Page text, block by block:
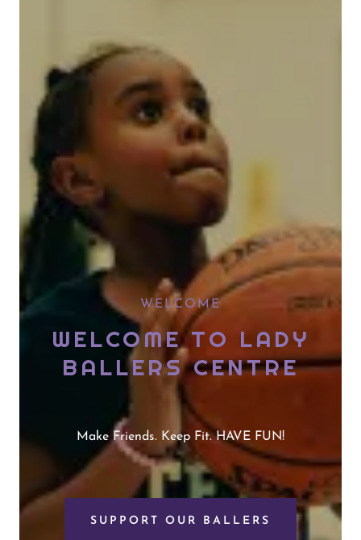
WELCOME
WELCOME TO LADY
BALLERS CENTRE
Make Friends. Keep Fit. HAVE FUN!
SUPPORT OUR BALLERS